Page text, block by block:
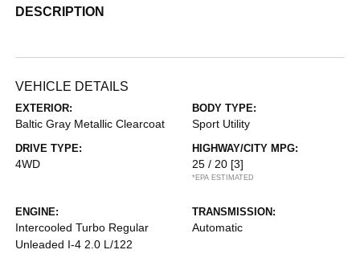
DESCRIPTION
VEHICLE DETAILS
EXTERIOR:
Baltic Gray Metallic Clearcoat
BODY TYPE:
Sport Utility
DRIVE TYPE:
4WD
HIGHWAY/CITY MPG:
25 / 20 [3]
*EPA ESTIMATED
ENGINE:
Intercooled Turbo Regular
Unleaded I-4 2.0 L/122
TRANSMISSION:
Automatic